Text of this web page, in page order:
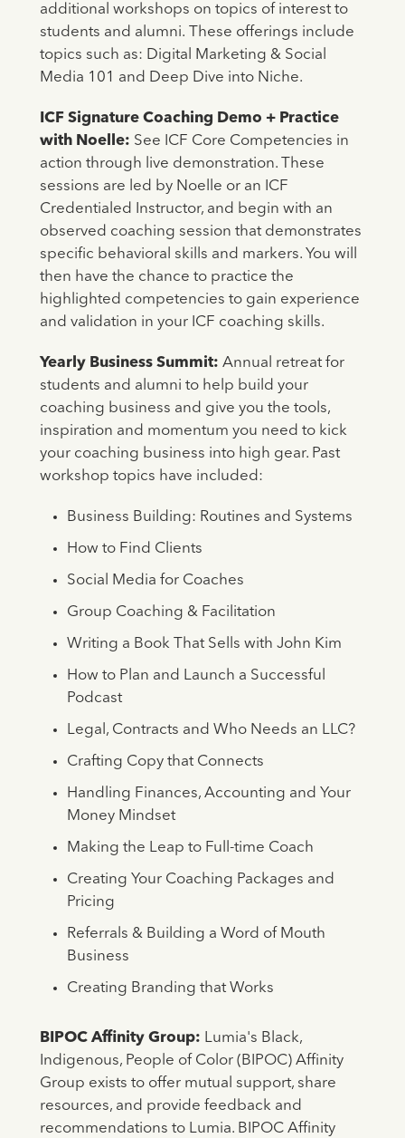
additional workshops on topics of interest to
students and alumni.
These offerings include
topics such as: Digital Marketing & Social
Media 101 and Deep Dive into Niche.
ICF Signature Coaching Demo + Practice
with Noelle: See ICF Core Competencies in
action through live demonstration. These
sessions are led by Noelle or an ICF
Credentialed Instructor, and begin with an
observed coaching session that demonstrates
specific behavioral skills and markers. You will
then have the chance to practice the
highlighted competencies to gain experience
and validation in your ICF coaching skills.
Yearly Business Summit: Annual retreat for
students and alumni to help build your
coaching business and give you the tools,
inspiration and momentum you need to kick
your coaching business into high gear. Past
workshop topics have included:
Business Building: Routines and Systems
How to Find Clients
Social Media for Coaches
Group Coaching & Facilitation
Writing a Book That Sells with John Kim
How to Plan and Launch a Successful
Podcast
Legal, Contracts and Who Needs an LLC?
Crafting Copy that Connects
Handling Finances, Accounting and Your
Money Mindset
Making the Leap to Full-time Coach
Creating Your Coaching Packages and
Pricing
Referrals & Building a Word of Mouth
Business
Creating Branding that Works
BIPOC Affinity Group: Lumia's Black,
Indigenous, People of Color (BIPOC) Affinity
Group exists to offer mutual support, share
resources, and provide feedback and
recommendations to Lumia. BIPOC Affinity